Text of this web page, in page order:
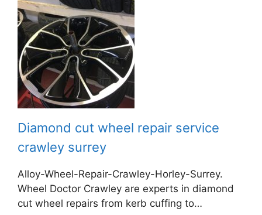
Diamond cut wheel repair service
crawley surrey
Alloy-Wheel-Repair-Crawley-Horley-Surrey.
Wheel Doctor Crawley are experts in diamond
cut wheel repairs from kerb cuffing to…